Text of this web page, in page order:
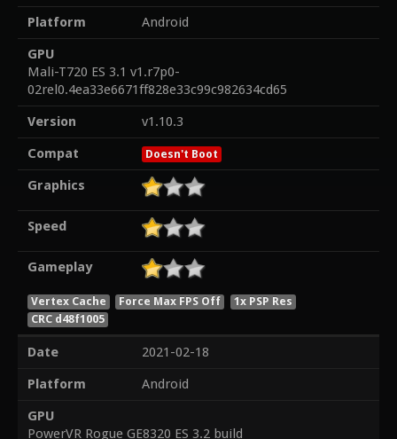
Platform
Android
GPU
Mali-T720 ES 3.1 v1.r7p0-
02rel0.4ea33e6671ff828e33c99c982634cd65
Version
v1.10.3
Compat
Doesn't Boot
Graphics
Speed
Gameplay
Vertex Cache Force Max FPS Off
1x PSP Res
CRC d48f1005
Date
2021-02-18
Platform
Android
GPU
PowerVR Rogue GE8320 ES 3.2 build